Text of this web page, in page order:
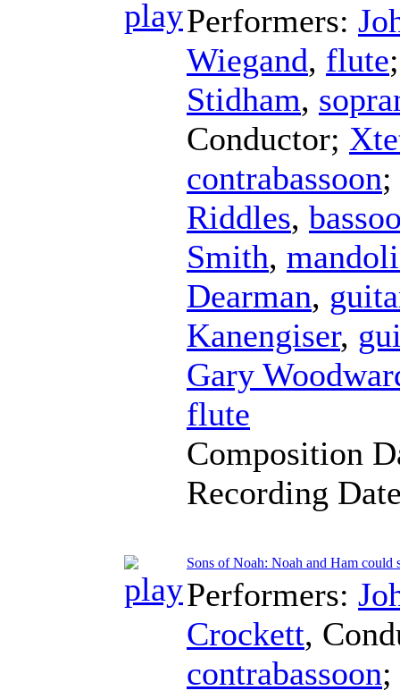
Performers:
Wiegand, flute
Stidham,
Conductor;
contrabassoon;
Riddles,
Smith,
Dearman,
Kanengiser,
Gary
flute
Composition
Recording
Sons of Noah: Noah and Ham could
Performers:
Crockett,
contrabassoon;